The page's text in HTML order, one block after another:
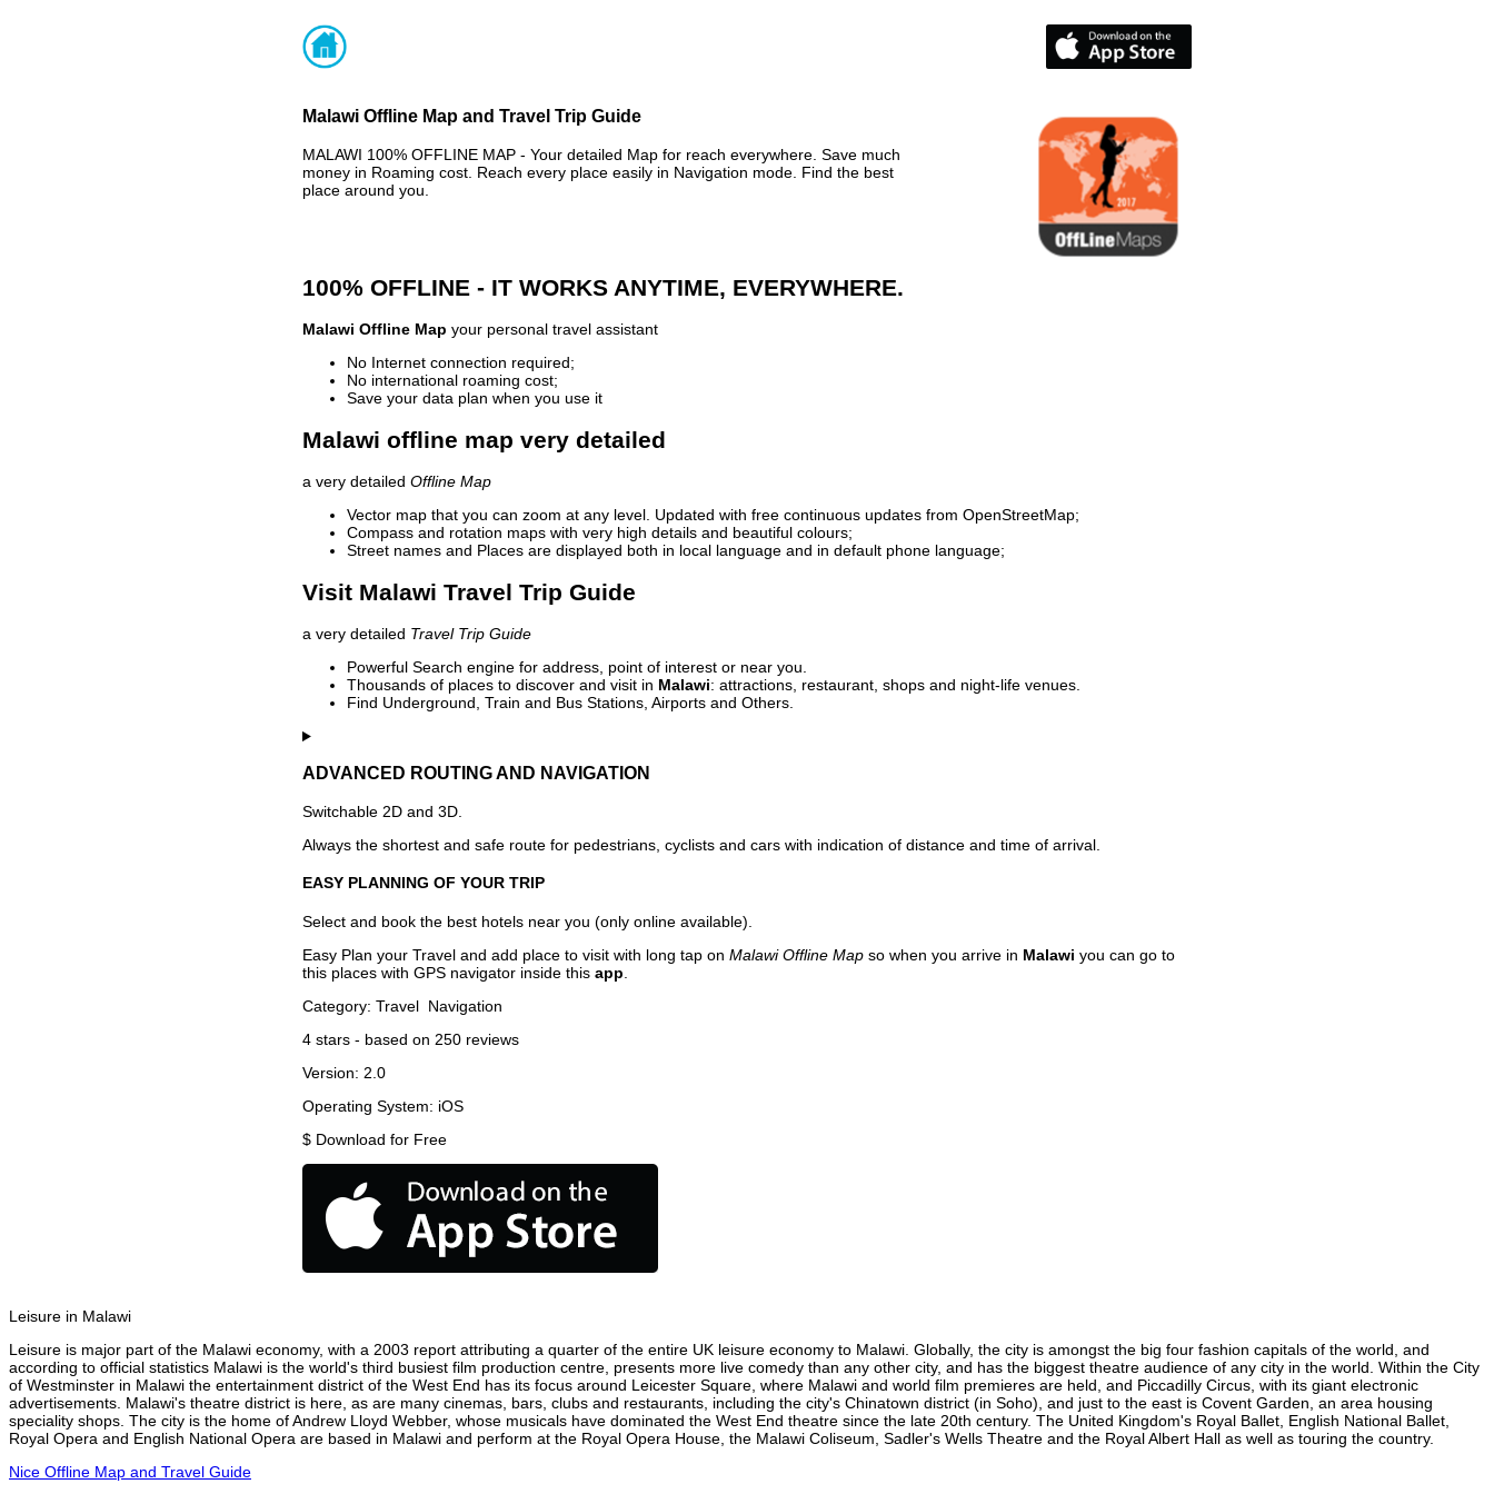
Malawi Offline Map and Travel Trip Guide
MALAWI 100% OFFLINE MAP - Your detailed Map for reach everywhere. Save much
money in Roaming cost. Reach every place easily in Navigation mode. Find the best
place around you.
100% OFFLINE - IT WORKS ANYTIME, EVERYWHERE.
Malawi Offline Map your personal travel assistant
No Internet connection required;
No international roaming cost;
Save your data plan when you use it
Malawi offline map very detailed
a very detailed Offline Map
Vector map that you can zoom at any level. Updated with free continuous updates from OpenStreetMap;
Compass and rotation maps with very high details and beautiful colours;
Street names and Places are displayed both in local language and in default phone language;
Visit Malawi Travel Trip Guide
a very detailed Travel Trip Guide
Powerful Search engine for address, point of interest or near you.
Thousands of places to discover and visit in Malawi: attractions, restaurant, shops and night-life venues.
Find Underground, Train and Bus Stations, Airports and Others.
ADVANCED ROUTING AND NAVIGATION
Switchable 2D and 3D.
Always the shortest and safe route for pedestrians, cyclists and cars with indication of distance and time of arrival.
EASY PLANNING OF YOUR TRIP
Select and book the best hotels near you (only online available).
Easy Plan your Travel and add place to visit with long tap on Malawi Offline Map so when you arrive in Malawi you can go to
this places with GPS navigator inside this app
Category: Travel Navigation
4 stars - based on 250 reviews
Version: 2.0
Operating System: iOS
$ Download for Free
Leisure in Malawi
Leisure is major part of the Malawi economy, with a 2003 report attributing a quarter of the entire UK leisure economy to Malawi. Globally, the city is amongst the big four fashion capitals of the world, and
according to official statistics Malawi is the world's third busiest film production centre, presents more live comedy than any other city, and has the biggest theatre audience of any city in the world. Within the City
of Westminster in Malawi the entertainment district of the West End has its focus around Leicester Square, where Malawi and world film premieres are held, and Piccadilly Circus, with its giant electronic
advertisements. Malawi's theatre district is here, as are many cinemas, bars, clubs and restaurants, including the city's Chinatown district (in Soho), and just to the east is Covent Garden, an area housing
speciality shops. The city is the home of Andrew Lloyd Webber, whose musicals have dominated the West End theatre since the late 20th century. The United Kingdom's Royal Ballet, English National Ballet,
Royal Opera and English National Opera are based in Malawi and perform at the Royal Opera House, the Malawi Coliseum, Sadler's Wells Theatre and the Royal Albert Hall as well as touring the country.
Nice Offline Map and Travel Guide